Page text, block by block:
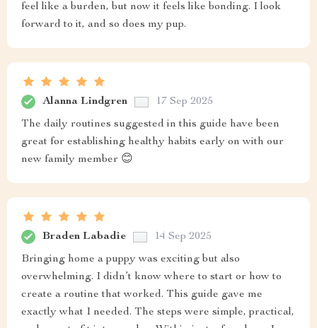
feel like a burden, but now it feels like bonding. I look
forward to it, and so does my pup.
Alanna Lindgren 17 Sep 2025
The daily routines suggested in this guide have been
great for establishing healthy habits early on with our
new family member 😊
Braden Labadie 14 Sep 2025
Bringing home a puppy was exciting but also
overwhelming. I didn’t know where to start or how to
create a routine that worked. This guide gave me
exactly what I needed. The steps were simple, practical,